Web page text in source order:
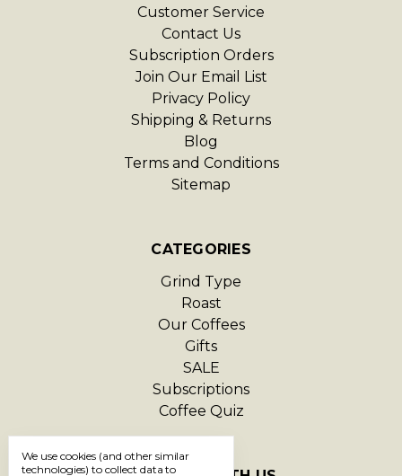
Customer Service
Contact Us
Subscription Orders
Join Our Email List
Privacy Policy
Shipping & Returns
Blog
Terms and Conditions
Sitemap
CATEGORIES
Grind Type
Roast
Our Coffees
Gifts
SALE
Subscriptions
Coffee Quiz
We use cookies (and other similar
technologies) to collect data to